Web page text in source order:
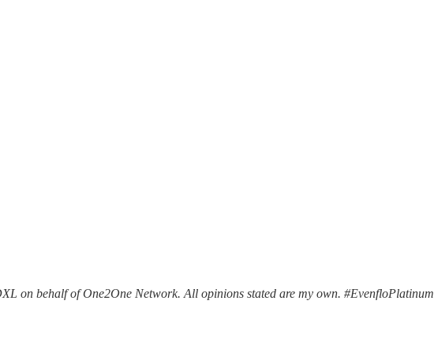
on behalf of One2One Network. All opinions stated are my own. #EvenfloPlatinum